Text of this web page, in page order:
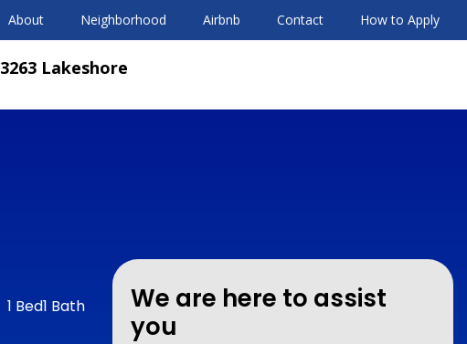
About Neighborhood Airbnb Contact How to Apply
3263 Lakeshore
1 Bed1 Bath
We are here to assist
you